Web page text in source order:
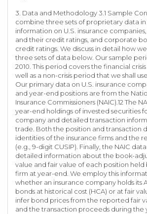
3. Data and Methodology 3.1 Sample
combine three sets of proprietary data in
information on U.S. insurance
and their credit ratings, and corporate
credit ratings. We discuss in detail how
three sets of data below. Our sample
2010. This period covers the financial
well as a non-crisis period that we shall
Our primary data on U.S. insurance
and year-end positions are from the
Insurance Commissioners (NAIC).12 The
year-end holdings of invested securities
company and detailed transaction
trade. Both the position and transaction
identities of the insurance firms and the
(e.g., 9-digit CUSIP). Finally, the NAIC
detailed information about the book-
value and fair value of each position held
firm at year-end. We employ this
whether an insurance company holds its
bonds at historical cost (HCA) or at fair
infer bond prices from the reported fair
and the transaction proceeds during the